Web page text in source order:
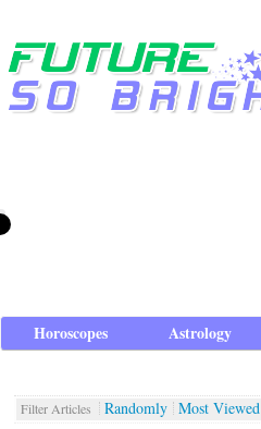
Horoscopes Astrology
Filter Articles Randomly Most Viewed